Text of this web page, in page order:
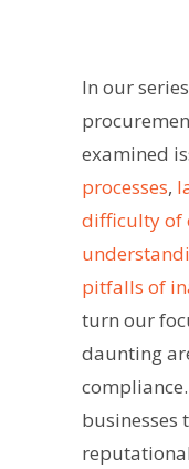
In our
examined
processes,
difficulty of
pitfalls of
turn our
daunting
businesses